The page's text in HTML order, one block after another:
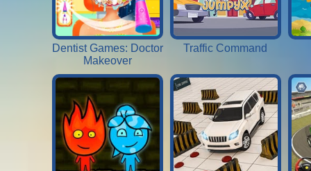
Dentist Games: Doctor
Makeover
Traffic Command